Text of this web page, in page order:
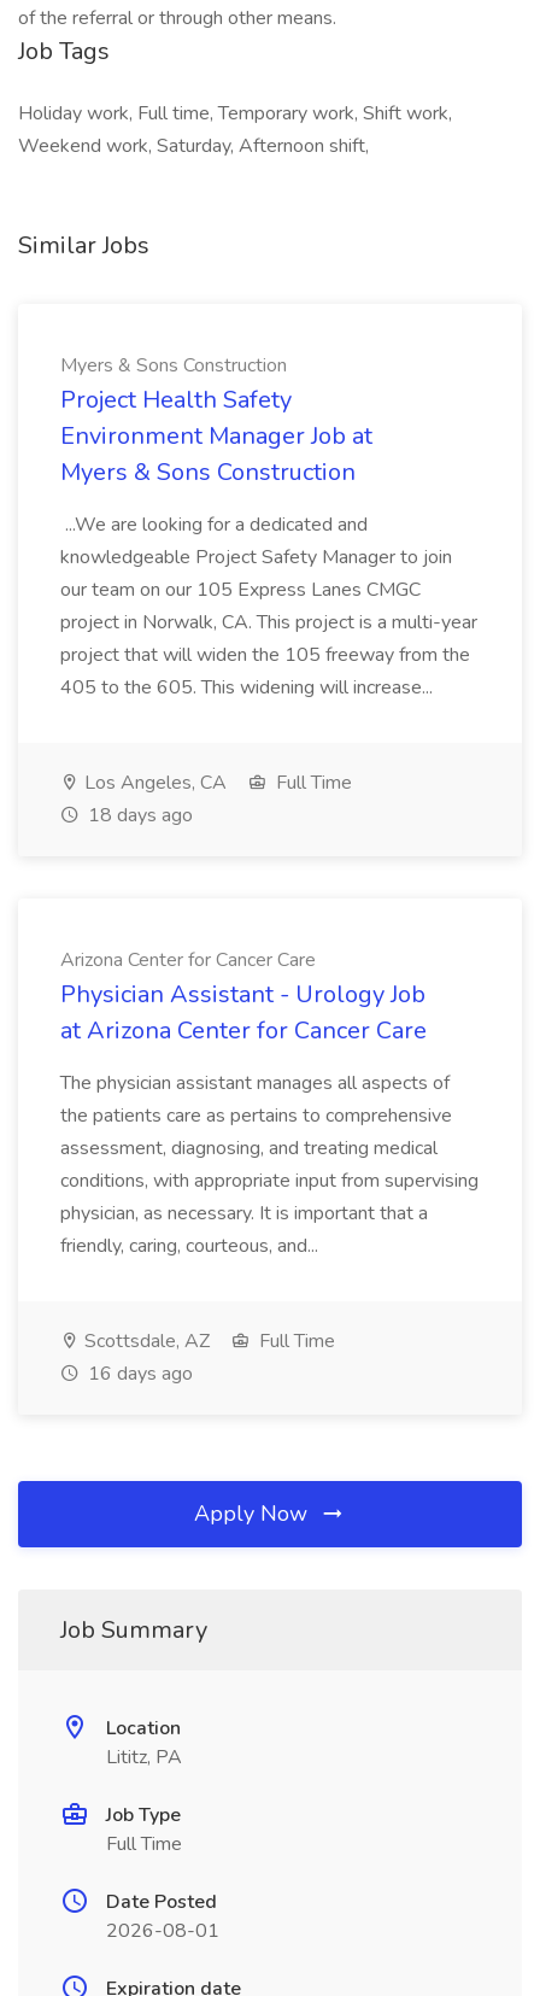
of the referral or through other means.
Job Tags
Holiday work, Full time, Temporary work, Shift work,
Weekend work, Saturday, Afternoon shift,
Similar Jobs
Myers & Sons Construction
Project Health Safety
Environment Manager Job at
Myers & Sons Construction
...We are looking for a dedicated and
knowledgeable Project Safety Manager to join
our team on our 105 Express Lanes CMGC
project in Norwalk, CA. This project is a multi-year
project that will widen the 105 freeway from the
405 to the 605. This widening will increase...
Los Angeles, CA
Full Time
18 days ago
Arizona Center for Cancer Care
Physician Assistant - Urology Job
at Arizona Center for Cancer Care
The physician assistant manages all aspects of
the patients care as pertains to comprehensive
assessment, diagnosing, and treating medical
conditions, with appropriate input from supervising
physician, as necessary. It is important that a
friendly, caring, courteous, and...
Scottsdale, AZ
Full Time
16 days ago
Apply Now
Job Summary
Location
Lititz, PA
Job Type
Full Time
Date Posted
2026-08-01
Expiration date